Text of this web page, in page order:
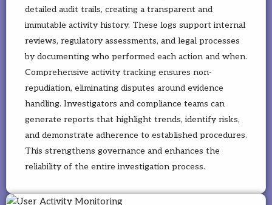
detailed audit trails, creating a transparent and
immutable activity history. These logs support internal
reviews, regulatory assessments, and legal processes
by documenting who performed each action and when.
Comprehensive activity tracking ensures non-
repudiation, eliminating disputes around evidence
handling. Investigators and compliance teams can
generate reports that highlight trends, identify risks,
and demonstrate adherence to established procedures.
This strengthens governance and enhances the
reliability of the entire investigation process.